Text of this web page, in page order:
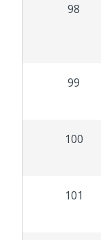
98
99
100
101